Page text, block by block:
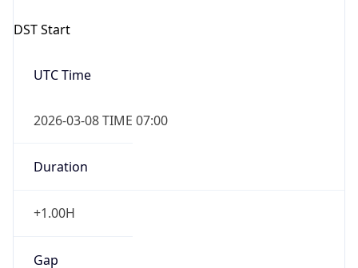
DST Start
UTC Time
2026-03-08 TIME 07:00
Duration
+1.00H
Gap